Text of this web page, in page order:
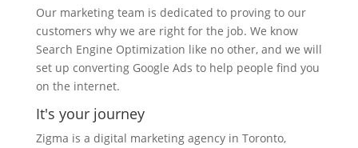
Our marketing team is dedicated to proving to our
customers why we are right for the job. We know
Search Engine Optimization like no other, and we will
set up converting Google Ads to help people find you
on the internet.
It's your journey
Zigma is a digital marketing agency in Toronto,